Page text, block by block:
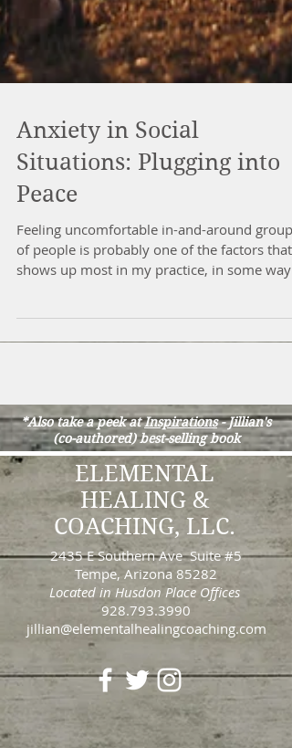
Anxiety in Social
Situations: Plugging into
Peace
Feeling uncomfortable in-and-around groups
*Also take a peek atInspirations-Jillian's
(co-authored) best-selling book
ELEMENTAL
HEALING &
COACHING, LLC.
2435 E Southern Ave Suite #5
Tempe, Arizona 85282
Located in Husdon Place Offices
jillian@elementalhealingcoaching.com